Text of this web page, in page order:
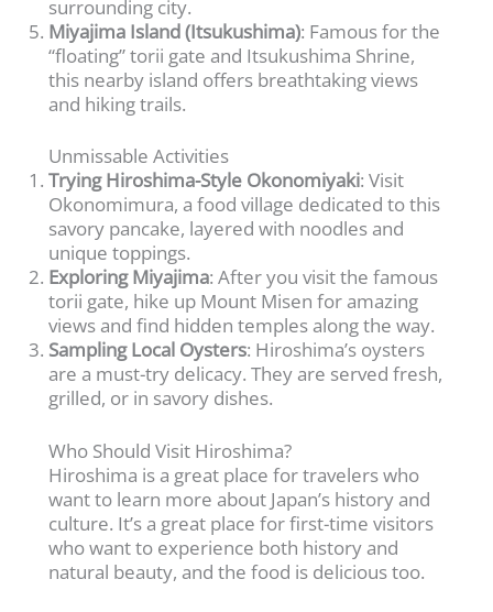
surrounding city.
Miyajima Island (Itsukushima): Famous for the
“floating” torii gate and Itsukushima Shrine,
this nearby island offers breathtaking views
and hiking trails.
Unmissable Activities
Trying Hiroshima-Style Okonomiyaki: Visit
Okonomimura, a food village dedicated to this
savory pancake, layered with noodles and
unique toppings.
Exploring Miyajima: After you visit the famous
torii gate, hike up Mount Misen for amazing
views and find hidden temples along the way.
Sampling Local Oysters: Hiroshima’s oysters
are a must-try delicacy. They are served fresh,
grilled, or in savory dishes.
Who Should Visit Hiroshima?
Hiroshima is a great place for travelers who
want to learn more about Japan’s history and
culture. It’s a great place for first-time visitors
who want to experience both history and
natural beauty, and the food is delicious too.